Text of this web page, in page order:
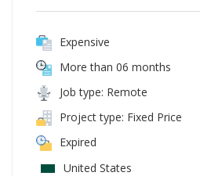
Expensive
More than 06 months
Job type: Remote
Project type: Fixed Price
Expired
United States